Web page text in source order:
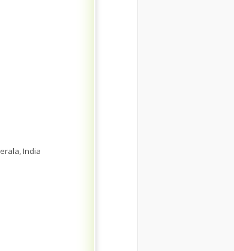
India